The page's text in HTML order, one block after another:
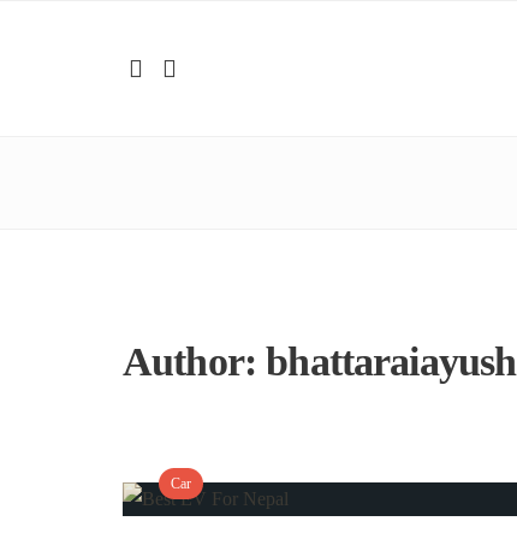
Author:bhattaraiayush
Car